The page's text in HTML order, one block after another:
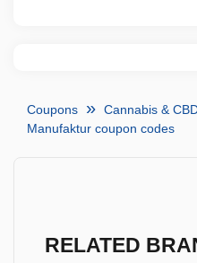
Coupons Cannabis &
Manufaktur coupon codes
RELATED